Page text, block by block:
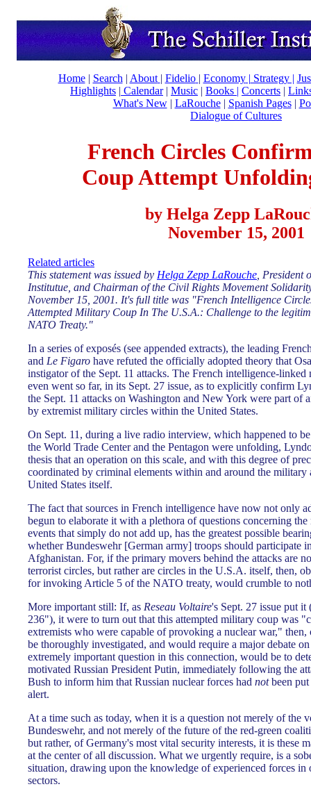
Home| Search | About | Fidelio | Economy| Strategy |
Highlights | Calendar| Music | Books | Concerts |
What's New| LaRouche| Spanish Pages|
Dialogue of Cultures
French Circles
Coup Attempt
by Helga Zepp
November 15, 2001
Related articles
This statement was issued by Helga Zepp LaRouche ,
Institutue, and Chairman of the Civil Rights Movement
November 15, 2001. It's full title was "French Intelligence
Attempted Military Coup In The U.S.A.: Challenge to the
NATO Treaty."
In a series of exposés (see appended extracts), the leading
and Le Figaro have refuted the officially adopted theory that
instigator of the Sept. 11 attacks. The French intelligence-linked
even went so far, in its Sept. 27 issue, as to explicitly confirm
the Sept. 11 attacks on Washington and New York were part of
by extremist military circles within the United States.
On Sept. 11, during a live radio interview, which happened to
the World Trade Center and the Pentagon were unfolding,
thesis that an operation on this scale, and with this degree of
coordinated by criminal elements within and around the military
United States itself.
The fact that sources in French intelligence have now not only
begun to elaborate it with a plethora of questions concerning
events that simply do not add up, has the greatest possible
whether Bundeswehr [German army] troops should participate
Afghanistan. For, if the primary movers behind the attacks are
terrorist circles, but rather are circles in the U.S.A. itself, then,
for invoking Article 5 of the NATO treaty, would crumble to
More important still: If, as Reseau Voltaire's Sept. 27 issue put
236"), it were to turn out that this attempted military coup was
extremists who were capable of provoking a nuclear war,"
be thoroughly investigated, and would require a major debate
extremely important question in this connection, would be to
motivated Russian President Putin, immediately following the
Bush to inform him that Russian nuclear forces had notbeen put
alert.
At a time such as today, when it is a question not merely of the
Bundeswehr, and not merely of the future of the red-green
but rather, of Germany's most vital security interests, it is these
at the center of all discussion. What we urgently require, is a
situation, drawing upon the knowledge of experienced forces
sectors.